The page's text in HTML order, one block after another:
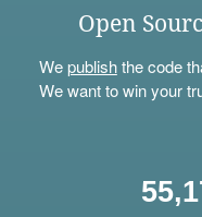
Open
Wepublishthe code
We want to win your